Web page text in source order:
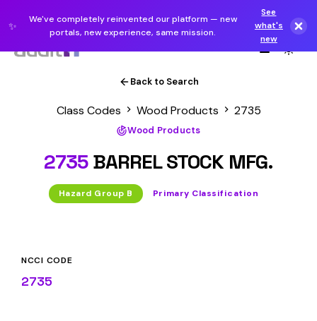
✨
We've completely reinvented our platform — new
portals, new experience, same mission.
See
what's
new
Back to Search
Class Codes Wood Products 2735
Wood Products
2735BARREL STOCK MFG.
Hazard Group B Primary Classification
NCCI CODE
2735